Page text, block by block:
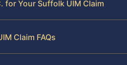
for Your Suffolk UIM Claim
Claim FAQs